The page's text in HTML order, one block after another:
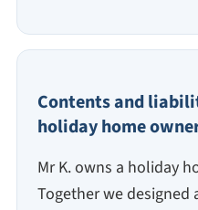
Contents and
holiday home
Mr K. owns a holiday
Together we designed